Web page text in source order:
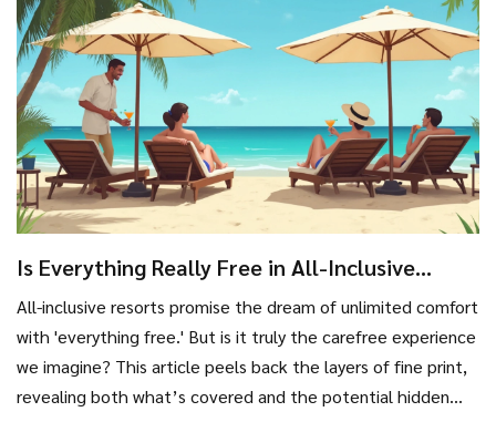
Is Everything Really Free in All-Inclusive
All-inclusive resorts promise the dream of unlimited comfort
with 'everything free.' But is it truly the carefree experience
we imagine? This article peels back the layers of fine print,
revealing both what’s covered and the potential hidden